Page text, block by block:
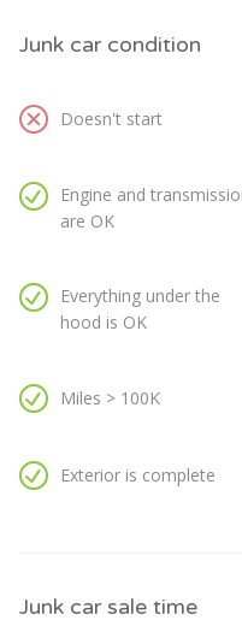
Junk car condition
Doesn't start
Engine and
are OK
Everything under the
hood is OK
Miles > 100K
Exterior is complete
Junk car sale time